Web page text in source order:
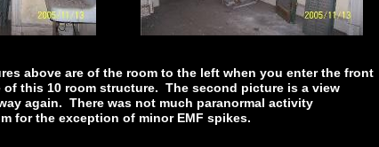
above are of the room to the left when you enter the front
this 10 room structure. The second picture is a view
again. There was not much paranormal activity
for the exception of minor EMF spikes.